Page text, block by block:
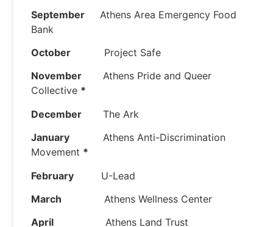
September Athens Area Emergency Food
Bank
October Project Safe
November Athens Pride and Queer
Collective *
December The Ark
January Athens Anti-Discrimination
Movement *
February U-Lead
March Athens Wellness Center
April Athens Land Trust